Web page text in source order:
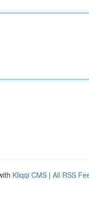
Kliqqi CMS | All RSS